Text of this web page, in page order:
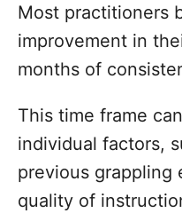
Most practitioners
improvement in
months of
This time frame
individual factors,
previous grappling
quality of